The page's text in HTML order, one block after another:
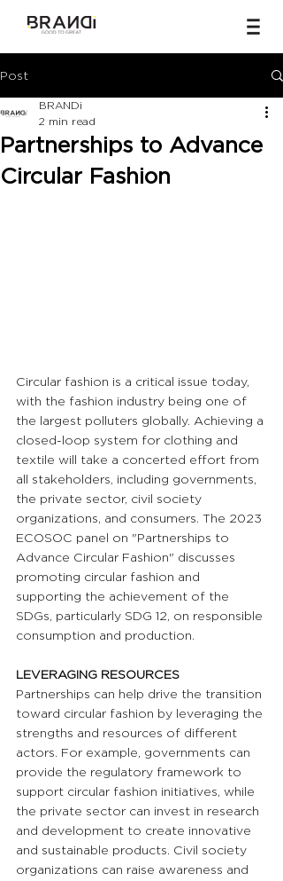
Post
Partnerships to Advance
Circular Fashion
BRANDi
2 min read
Circular fashion is a critical issue today,
with the fashion industry being one of
the largest polluters globally. Achieving a
closed-loop system for clothing and
textile will take a concerted effort from
all stakeholders, including governments,
the private sector, civil society
organizations, and consumers. The 2023
ECOSOC panel on "Partnerships to
Advance Circular Fashion" discusses
promoting circular fashion and
supporting the achievement of the
SDGs, particularly SDG 12, on responsible
consumption and production.
LEVERAGING RESOURCES
Partnerships can help drive the transition
toward circular fashion by leveraging the
strengths and resources of different
actors. For example, governments can
provide the regulatory framework to
support circular fashion initiatives, while
the private sector can invest in research
and development to create innovative
and sustainable products. Civil society
organizations can raise awareness and